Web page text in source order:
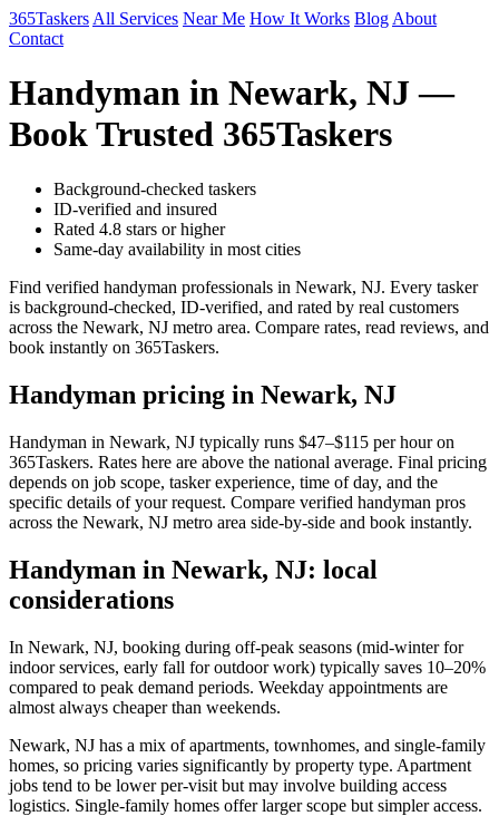
365Taskers All Services Near Me How It Works Blog About
Contact
Handyman in Newark, NJ —
Book Trusted 365Taskers
Background-checked taskers
ID-verified and insured
Rated 4.8 stars or higher
Same-day availability in most cities
Find verified handyman professionals in Newark, NJ. Every tasker
is background-checked, ID-verified, and rated by real customers
across the Newark, NJ metro area. Compare rates, read reviews, and
book instantly on 365Taskers.
Handyman pricing in Newark, NJ
Handyman in Newark, NJ typically runs $47–$115 per hour on
365Taskers. Rates here are above the national average. Final pricing
depends on job scope, tasker experience, time of day, and the
specific details of your request. Compare verified handyman pros
across the Newark, NJ metro area side-by-side and book instantly.
Handyman in Newark, NJ: local
considerations
In Newark, NJ, booking during off-peak seasons (mid-winter for
indoor services, early fall for outdoor work) typically saves 10–20%
compared to peak demand periods. Weekday appointments are
almost always cheaper than weekends.
Newark, NJ has a mix of apartments, townhomes, and single-family
homes, so pricing varies significantly by property type. Apartment
jobs tend to be lower per-visit but may involve building access
logistics. Single-family homes offer larger scope but simpler access.